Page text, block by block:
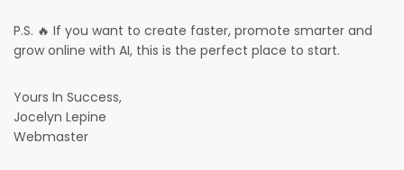
P.S. 🔥 If you want to create faster, promote smarter and
grow online with AI, this is the perfect place to start.
Yours In Success,
Jocelyn Lepine
Webmaster